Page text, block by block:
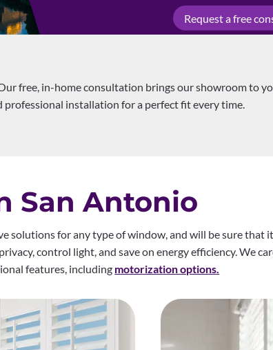
Request a free
free, in-home consultation brings our showroom to
professional installation for a perfect fit every time.
San Antonio
solutions for any type of window, and will be sure that
control light, and save on energy efficiency. We
features, including motorization options.